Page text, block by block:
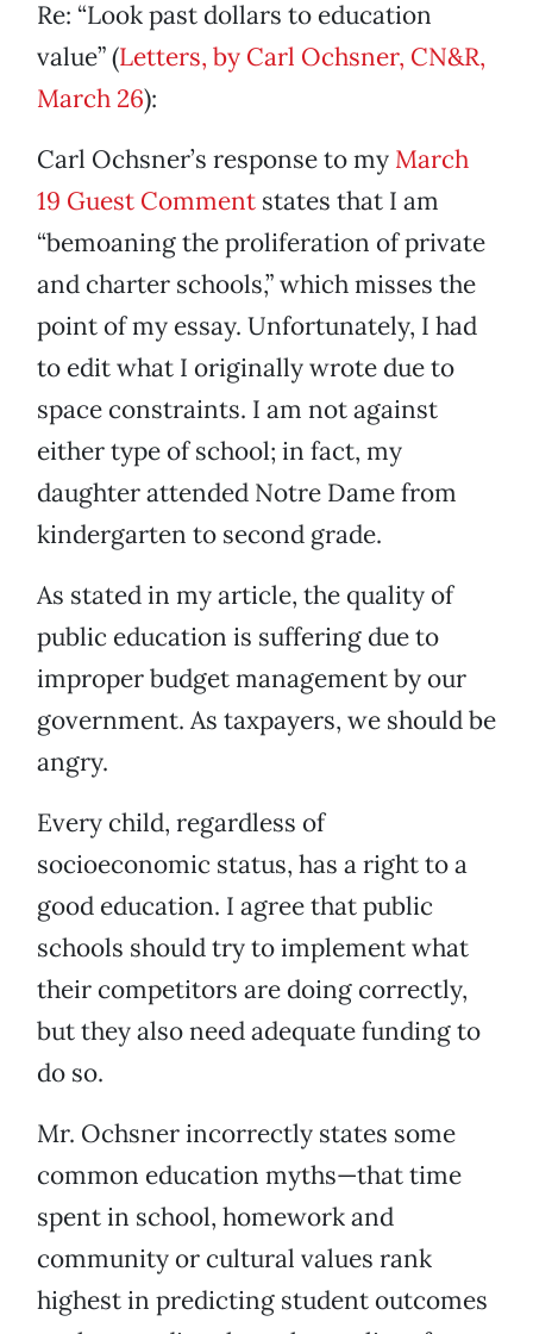
Re: “Look past dollars to education
value” (Letters, by Carl Ochsner, CN&R,
March 26):
Carl Ochsner’s response to my March
19 Guest Comment states that I am
“bemoaning the proliferation of private
and charter schools,” which misses the
point of my essay. Unfortunately, I had
to edit what I originally wrote due to
space constraints. I am not against
either type of school; in fact, my
daughter attended Notre Dame from
kindergarten to second grade.
As stated in my article, the quality of
public education is suffering due to
improper budget management by our
government. As taxpayers, we should be
angry.
Every child, regardless of
socioeconomic status, has a right to a
good education. I agree that public
schools should try to implement what
their competitors are doing correctly,
but they also need adequate funding to
do so.
Mr. Ochsner incorrectly states some
common education myths—that time
spent in school, homework and
community or cultural values rank
highest in predicting student outcomes